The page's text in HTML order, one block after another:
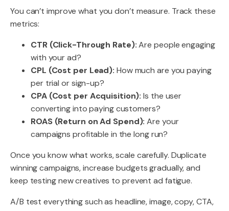
You can’t improve what you don’t measure. Track these
metrics:
CTR (Click-Through Rate):Are people engaging
with your ad?
CPL (Cost per Lead): How much are you paying
per trial or sign-up?
CPA (Cost per Acquisition): Is the user
converting into paying customers?
ROAS (Return on Ad Spend): Are your
campaigns profitable in the long run?
Once you know what works, scale carefully. Duplicate
winning campaigns, increase budgets gradually, and
keep testing new creatives to prevent ad fatigue.
A/B test everything such as headline, image, copy, CTA,